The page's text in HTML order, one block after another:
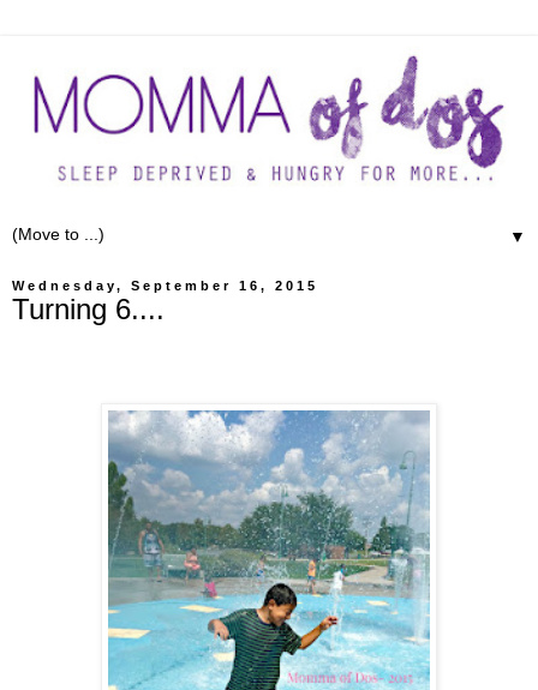
▼
Wednesday, September 16, 2015
Turning 6....